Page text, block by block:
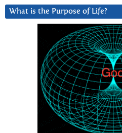
What is the Purpose of Life?